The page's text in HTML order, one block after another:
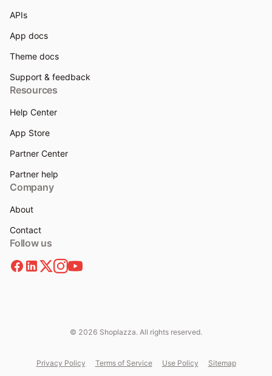
APIs
App docs
Theme docs
Support & feedback
Resources
Help Center
App Store
Partner Center
Partner help
Company
About
Contact
Follow us
© 2026 Shoplazza. All rights reserved.
Privacy Policy Terms of Service Use Policy Sitemap